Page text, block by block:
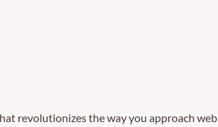
revolutionizes the way you approach web